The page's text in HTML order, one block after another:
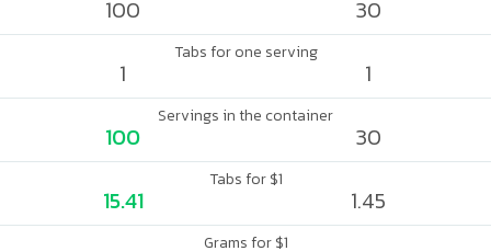
100 30
Tabs for one serving
1 1
Servings in the container
100 30
Tabs for $1
15.41 1.45
Grams for $1